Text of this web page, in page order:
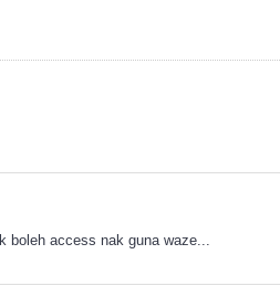
access nak guna waze...